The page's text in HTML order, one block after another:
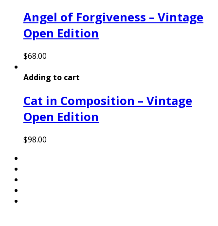
Angel of Forgiveness – Vintage
Open Edition
$68.00
Adding to cart
Cat in Composition – Vintage
Open Edition
$98.00